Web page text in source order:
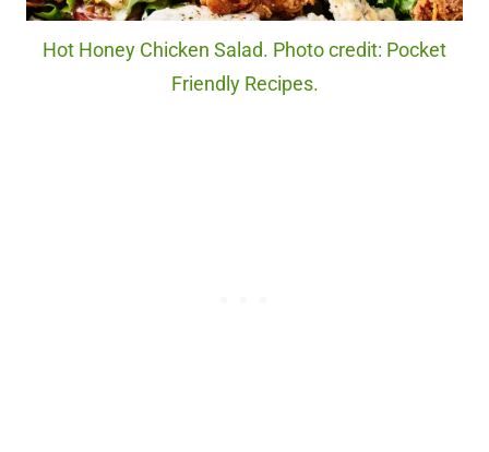
Hot Honey Chicken Salad. Photo credit: Pocket
Friendly Recipes.